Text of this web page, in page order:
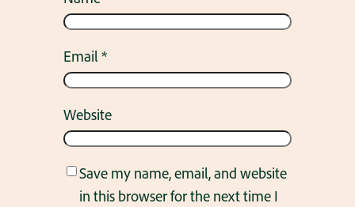
Email*
Website
Save my name, email, and website
in this browser for the next time I